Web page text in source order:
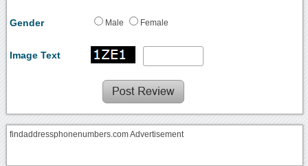
Gender Male Female
Image Text
findaddressphonenumbers.com Advertisement